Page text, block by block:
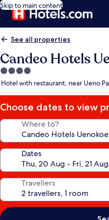
Skip to main content
See all properties
Candeo Hotels
4.0
star
Hotel with restaurant, near Ueno
Choose dates to view
Where to?
Dates
Travellers